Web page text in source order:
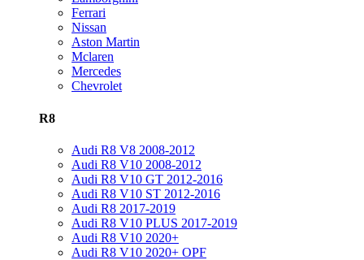
Ferrari
Nissan
Aston Martin
Mclaren
Mercedes
Chevrolet
R8
Audi R8 V8 2008-2012
Audi R8 V10 2008-2012
Audi R8 V10 GT 2012-2016
Audi R8 V10 ST 2012-2016
Audi R8 2017-2019
Audi R8 V10 PLUS 2017-2019
Audi R8 V10 2020+
Audi R8 V10 2020+ OPF